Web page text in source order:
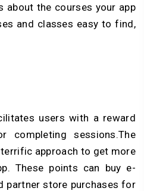
the courses your app
and classes easy to find,
users with a reward
completing sessions.The
approach to get more
These points can buy e-
partner store purchases for